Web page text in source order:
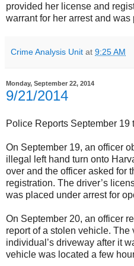
provided her license and
warrant for her arrest and was
Crime Analysis Unit at 9:25 AM
Monday, September 22, 2014
9/21/2014
Police Reports September
On September 19, an officer
illegal left hand turn onto
over and the officer asked for
registration. The driver’s
was placed under arrest for
On September 20, an officer
report of a stolen vehicle.
individual’s driveway after it
vehicle was located a few